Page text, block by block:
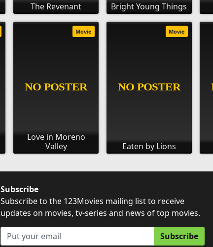
The Revenant Bright Young Things
Love in Moreno
Valley
Movie
Eaten by Lions
Movie
Subscribe
Subscribe to the 123Movies mailing list to receive
updates on movies, tv-series and news of top movies.
Subscribe